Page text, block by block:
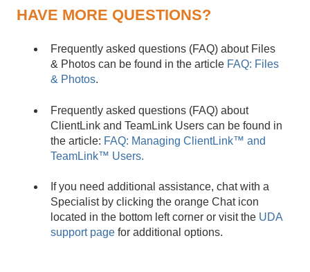
HAVE MORE QUESTIONS?
Frequently asked questions (FAQ) about Files
& Photos can be found in the article FAQ: Files
& Photos.
Frequently asked questions (FAQ) about
ClientLink and TeamLink Users can be found in
the article: FAQ: Managing ClientLink™ and
TeamLink™ Users.
If you need additional assistance, chat with a
Specialist by clicking the orange Chat icon
located in the bottom left corner or visit the UDA
support page for additional options.